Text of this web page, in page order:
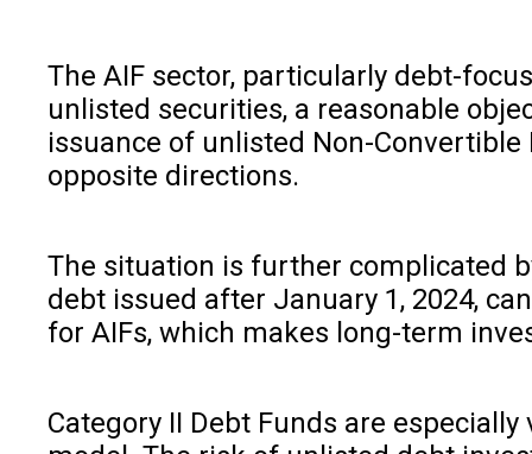
The AIF sector, particularly debt-
unlisted securities, a reasonable
issuance of unlisted Non-
opposite directions.
The situation is further complicated
debt issued after January 1, 2024,
for AIFs, which makes long-term
Category II Debt Funds are